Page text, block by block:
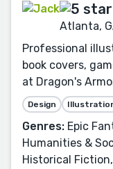
Atlanta,
Professional
book covers,
at Dragon's
Design
Genres: Epic
Humanities &
Historical